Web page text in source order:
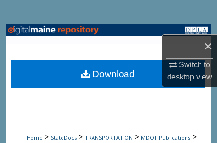
×
Switch to
desktopview
Browse State Agencies
My Account
Home > StateDocs > TRANSPORTATION > MDOT Publications >
Download